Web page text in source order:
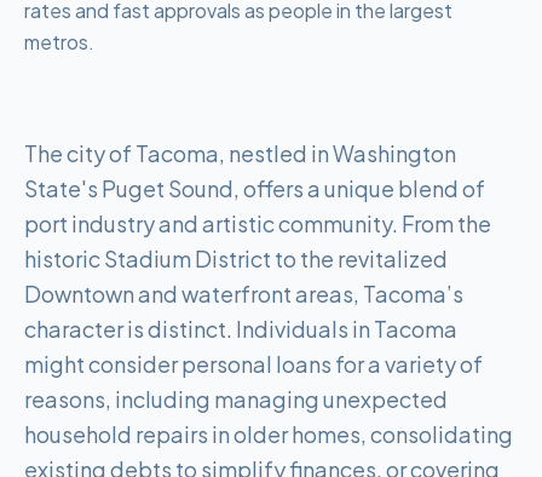
rates and fast approvals as people in the largest
metros.
The city of Tacoma, nestled in Washington
State's Puget Sound, offers a unique blend of
port industry and artistic community. From the
historic Stadium District to the revitalized
Downtown and waterfront areas, Tacoma’s
character is distinct. Individuals in Tacoma
might consider personal loans for a variety of
reasons, including managing unexpected
household repairs in older homes, consolidating
existing debts to simplify finances, or covering